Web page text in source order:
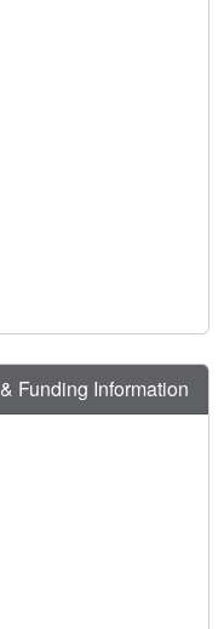
& Funding Information